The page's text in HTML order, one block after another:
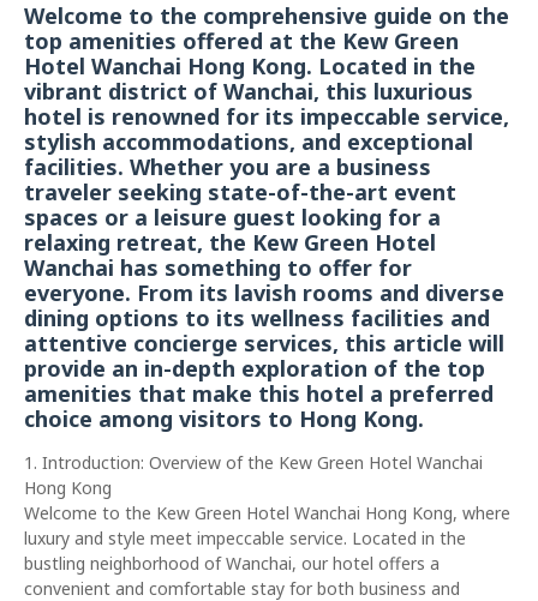
Welcome to the comprehensive guide on the
top amenities offered at the Kew Green
Hotel Wanchai Hong Kong. Located in the
vibrant district of Wanchai, this luxurious
hotel is renowned for its impeccable service,
stylish accommodations, and exceptional
facilities. Whether you are a business
traveler seeking state-of-the-art event
spaces or a leisure guest looking for a
relaxing retreat, the Kew Green Hotel
Wanchai has something to offer for
everyone. From its lavish rooms and diverse
dining options to its wellness facilities and
attentive concierge services, this article will
provide an in-depth exploration of the top
amenities that make this hotel a preferred
choice among visitors to Hong Kong.
1. Introduction: Overview of the Kew Green Hotel Wanchai
Hong Kong
Welcome to the Kew Green Hotel Wanchai Hong Kong, where
luxury and style meet impeccable service. Located in the
bustling neighborhood of Wanchai, our hotel offers a
convenient and comfortable stay for both business and